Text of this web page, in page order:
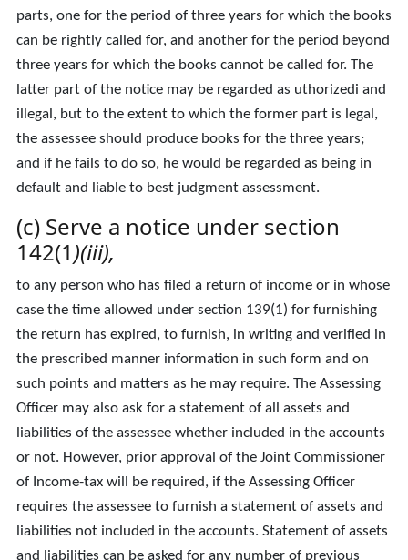
parts, one for the period of three years for which the books
can be rightly called for, and another for the period beyond
three years for which the books cannot be called for. The
latter part of the notice may be regarded as uthorizedi and
illegal, but to the extent to which the former part is legal,
the assessee should produce books for the three years;
and if he fails to do so, he would be regarded as being in
default and liable to best judgment assessment.
(c) Serve a notice under section
142(1)(iii),
to any person who has filed a return of income or in whose
case the time allowed under section 139(1) for furnishing
the return has expired, to furnish, in writing and verified in
the prescribed manner information in such form and on
such points and matters as he may require. The Assessing
Officer may also ask for a statement of all assets and
liabilities of the assessee whether included in the accounts
or not. However, prior approval of the Joint Commissioner
of Income-tax will be required, if the Assessing Officer
requires the assessee to furnish a statement of assets and
liabilities not included in the accounts. Statement of assets
and liabilities can be asked for any number of previous